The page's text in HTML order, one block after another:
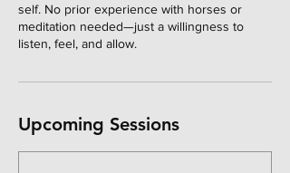
self. No prior experience with horses or
meditation needed—just a willingness to
listen, feel, and allow.
Upcoming Sessions